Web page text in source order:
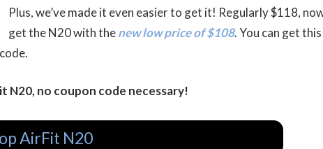
Plus, we’ve made it even easier to get it! Regularly $118,
get the N20 with thenew low price of $108. You can get this
N20, no coupon code necessary!
AirFit N20